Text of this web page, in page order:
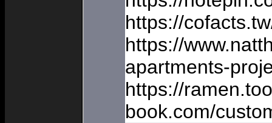
https://
https://
apartments-
https://
book.com/